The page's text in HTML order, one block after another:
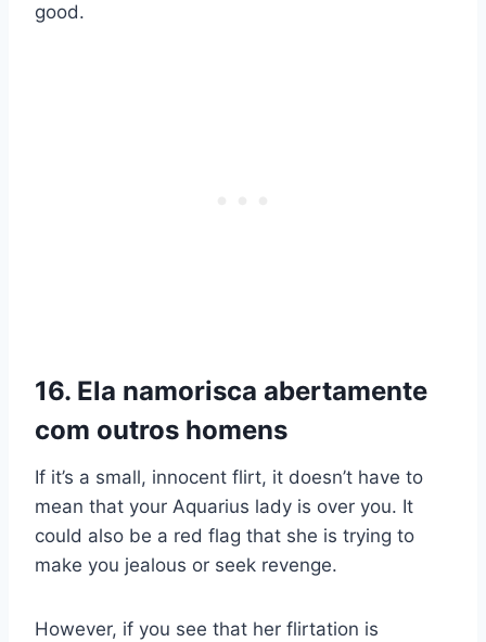
good.
16. Ela namorisca abertamente
com outros homens
If it’s a small, innocent flirt, it doesn’t have to
mean that your Aquarius lady is over you. It
could also be a red flag that she is trying to
make you jealous or seek revenge.
However, if you see that her flirtation is